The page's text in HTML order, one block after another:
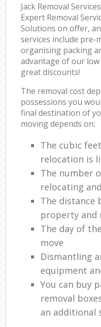
Jack Removal
Expert Removal
Solutions on offer,
services include pre-
organising packing
advantage of our
great discounts!
The removal cost
possessions you
final destination of
moving depends on:
The cubic
relocation is
The number
relocating
The distance
property and
The day of
move
Dismantling
equipment
You can buy
removal
an additional